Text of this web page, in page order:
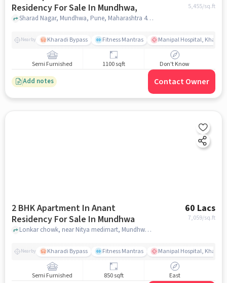
Residency For Sale In Mundhwa,
5,455/sq.ft
Sharad Nagar, Mundhwa, Pune, Maharashtra 411036, Mundhwa,, pune
Nearby Kharadi Bypass Fitness Mantras Manipal Hospital, Kharadi
Semi Furnished 1100 sqft Don't Know
Add notes Contact Owner
2 BHK Apartment In Anant
Residency For Sale In Mundhwa
60 Lacs
7,059/sq.ft
Lonkar chowk, near Nitya medimart, Mundhwa, pune
Nearby Kharadi Bypass Fitness Mantras Manipal Hospital, Kharadi
Semi Furnished 850 sqft East